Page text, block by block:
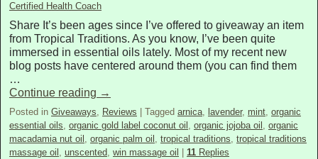
Certified Health Coach
Share It’s been ages since I’ve offered to giveaway an item
from Tropical Traditions. As you know, I’ve been quite
immersed in essential oils lately. Most of my recent new
blog posts have centered around them (you can find them
…
Continue reading →
Posted in Giveaways, Reviews Tagged arnica, lavender, mint, organic
essential oils, organic gold label coconut oil , organic jojoba oil , organic
macadamia nut oil , organic palm oil , tropical traditions, tropical traditions
massage oil , unscented, win massage oil 11 Replies